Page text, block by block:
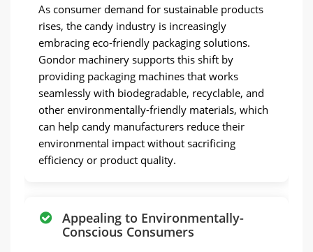
As consumer demand for sustainable products
rises, the candy industry is increasingly
embracing eco-friendly packaging solutions.
Gondor machinery supports this shift by
providing packaging machines that works
seamlessly with biodegradable, recyclable, and
other environmentally-friendly materials, which
can help candy manufacturers reduce their
environmental impact without sacrificing
efficiency or product quality.
Appealing to Environmentally-
Conscious Consumers